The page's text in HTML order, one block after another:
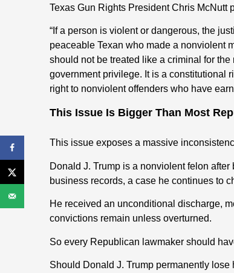
Texas Gun Rights President Chris McNutt
“If a person is violent or dangerous, the
peaceable Texan who made a nonviolent
should not be treated like a criminal for
government privilege. It is a constitutional
right to nonviolent offenders who have
This Issue Is Bigger Than Most
This issue exposes a massive
Donald J. Trump is a nonviolent felon
business records, a case he continues to
He received an unconditional discharge,
convictions remain unless overturned.
So every Republican lawmaker should
Should Donald J. Trump permanently